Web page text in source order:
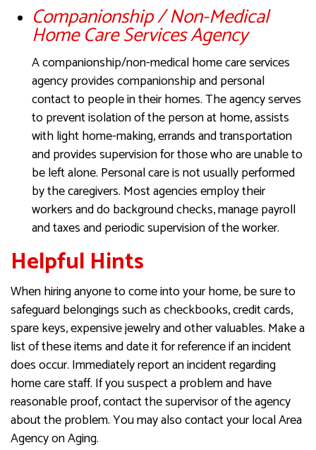
Companionship / Non-Medical
Home Care Services Agency
A companionship/non-medical home care services
agency provides companionship and personal
contact to people in their homes. The agency serves
to prevent isolation of the person at home, assists
with light home-making, errands and transportation
and provides supervision for those who are unable to
be left alone. Personal care is not usually performed
by the caregivers. Most agencies employ their
workers and do background checks, manage payroll
and taxes and periodic supervision of the worker.
Helpful Hints
When hiring anyone to come into your home, be sure to
safeguard belongings such as checkbooks, credit cards,
spare keys, expensive jewelry and other valuables. Make a
list of these items and date it for reference if an incident
does occur. Immediately report an incident regarding
home care staff. If you suspect a problem and have
reasonable proof, contact the supervisor of the agency
about the problem. You may also contact your local Area
Agency on Aging.